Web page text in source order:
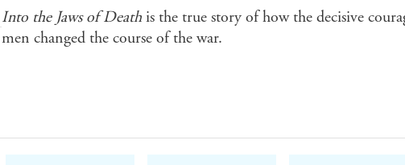
Into the Jaws of Deathis the true story of how the decisive
men changed the course of the war.